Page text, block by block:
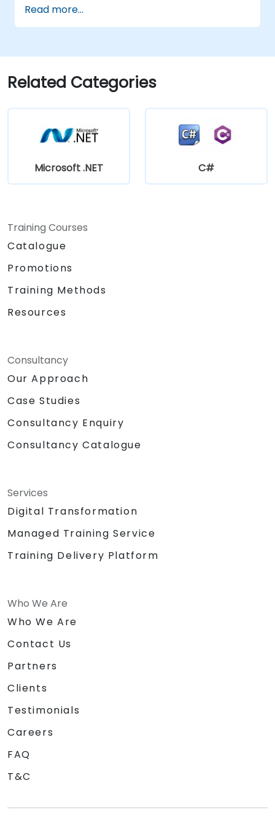
SQL Server for storing and retrieving PLC
data.
real-time industrial environments.
Read more...
Related Categories
Microsoft .NET C#
Training Courses
Catalogue
Promotions
Training Methods
Resources
Consultancy
Our Approach
Case Studies
Consultancy Enquiry
Consultancy Catalogue
Services
Digital Transformation
Managed Training Service
Training Delivery Platform
Who We Are
Who We Are
Contact Us
Partners
Clients
Testimonials
Careers
FAQ
T&C